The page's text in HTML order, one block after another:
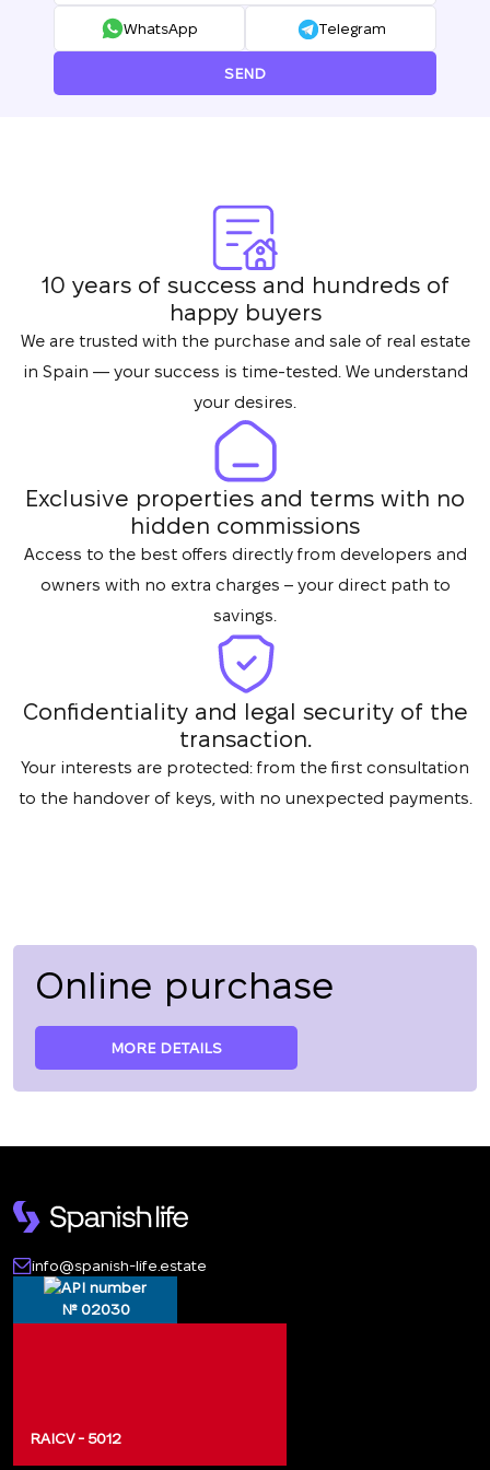
WhatsApp Telegram
SEND
10 years of success and hundreds of
happy buyers
We are trusted with the purchase and sale of real estate
in Spain — your success is time-tested. We understand
your desires.
Exclusive properties and terms with no
hidden commissions
Access to the best offers directly from developers and
owners with no extra charges – your direct path to
savings.
Confidentiality and legal security of the
transaction.
Your interests are protected: from the first consultation
to the handover of keys, with no unexpected payments.
Online purchase
MORE DETAILS
info@spanish-life.estate
№ 02030
RAICV - 5012
your request and will
respond shortly
Subscription successfully confirmed
UKRAINE
+380